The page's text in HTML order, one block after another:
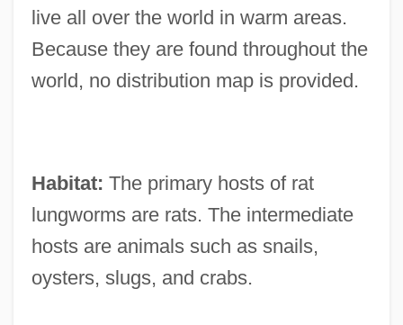
live all over the world in warm areas.
Because they are found throughout the
world, no distribution map is provided.
Habitat: The primary hosts of rat
lungworms are rats. The intermediate
hosts are animals such as snails,
oysters, slugs, and crabs.